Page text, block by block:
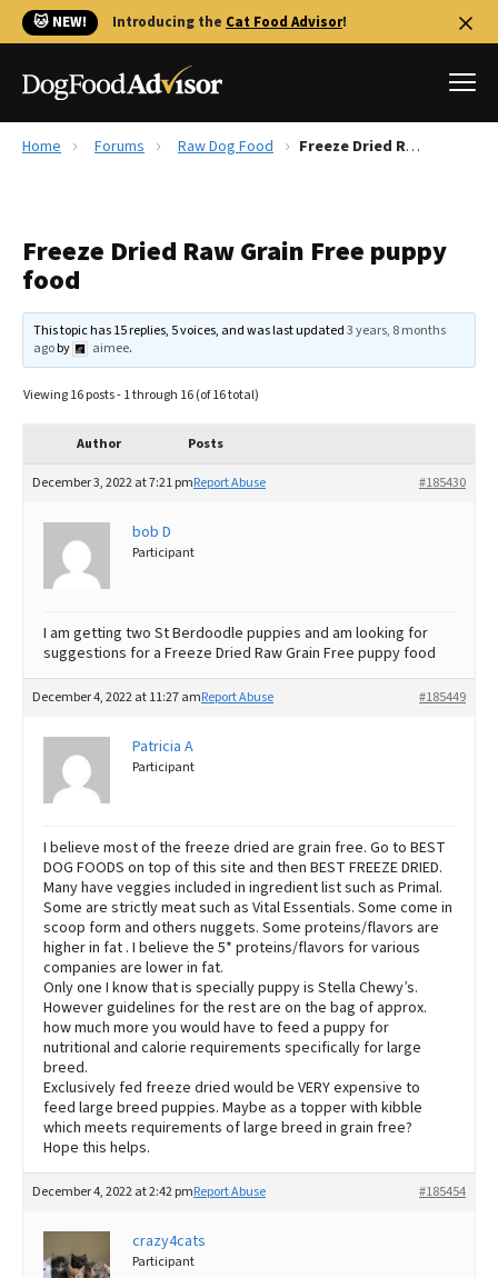
🐱 NEW! Introducing the Cat Food Advisor!
Reviews
Recalls
FAQs
The Farmer's Dog Review
Redbarn Review
Ollie Review
Best Dry Food
Best Puppy Food
Home Forums Raw Dog Food Freeze Dried Raw Grain Free puppy food
Freeze Dried Raw Grain Free puppy
food
This topic has 15 replies, 5 voices, and was last updated3 years, 8 months
agoby aimee.
Viewing 16 posts - 1 through 16 (of 16 total)
Author Posts
December 3, 2022 at 7:21 pm #185430
Report Abuse
bob D
Participant
I am getting two St Berdoodle puppies and am looking for
suggestions for a Freeze Dried Raw Grain Free puppy food
December 4, 2022 at 11:27 am #185449
Report Abuse
Patricia A
Participant
I believe most of the freeze dried are grain free. Go to BEST
DOG FOODS on top of this site and then BEST FREEZE DRIED.
Many have veggies included in ingredient list such as Primal.
Some are strictly meat such as Vital Essentials. Some come in
scoop form and others nuggets. Some proteins/flavors are
higher in fat . I believe the 5* proteins/flavors for various
companies are lower in fat.
Only one I know that is specially puppy is Stella Chewy’s.
However guidelines for the rest are on the bag of approx.
how much more you would have to feed a puppy for
nutritional and calorie requirements specifically for large
breed.
Exclusively fed freeze dried would be VERY expensive to
feed large breed puppies. Maybe as a topper with kibble
which meets requirements of large breed in grain free?
Hope this helps.
December 4, 2022 at 2:42 pm #185454
Report Abuse
crazy4cats
Participant